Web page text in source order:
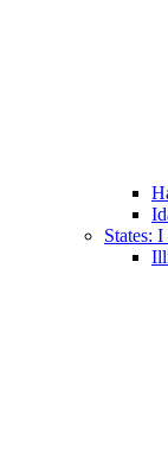
States: